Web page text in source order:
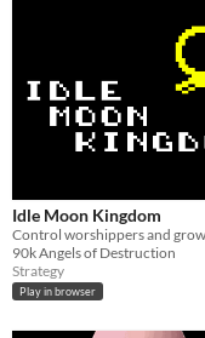
Idle Moon Kingdom
90k Angels of Destruction
Strategy
Play in browser